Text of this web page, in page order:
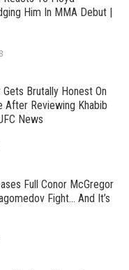
Him In MMA Debut |
Brutally Honest On
After Reviewing Khabib
News
Full Conor McGregor
Fight… And It’s